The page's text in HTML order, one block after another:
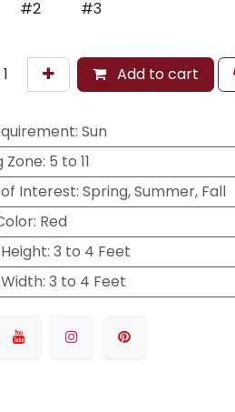
#2 #3
Add to cart
: Sun
Zone: 5 to 11
Interest: Spring, Summer, Fall
: Red
: 3 to 4 Feet
: 3 to 4 Feet